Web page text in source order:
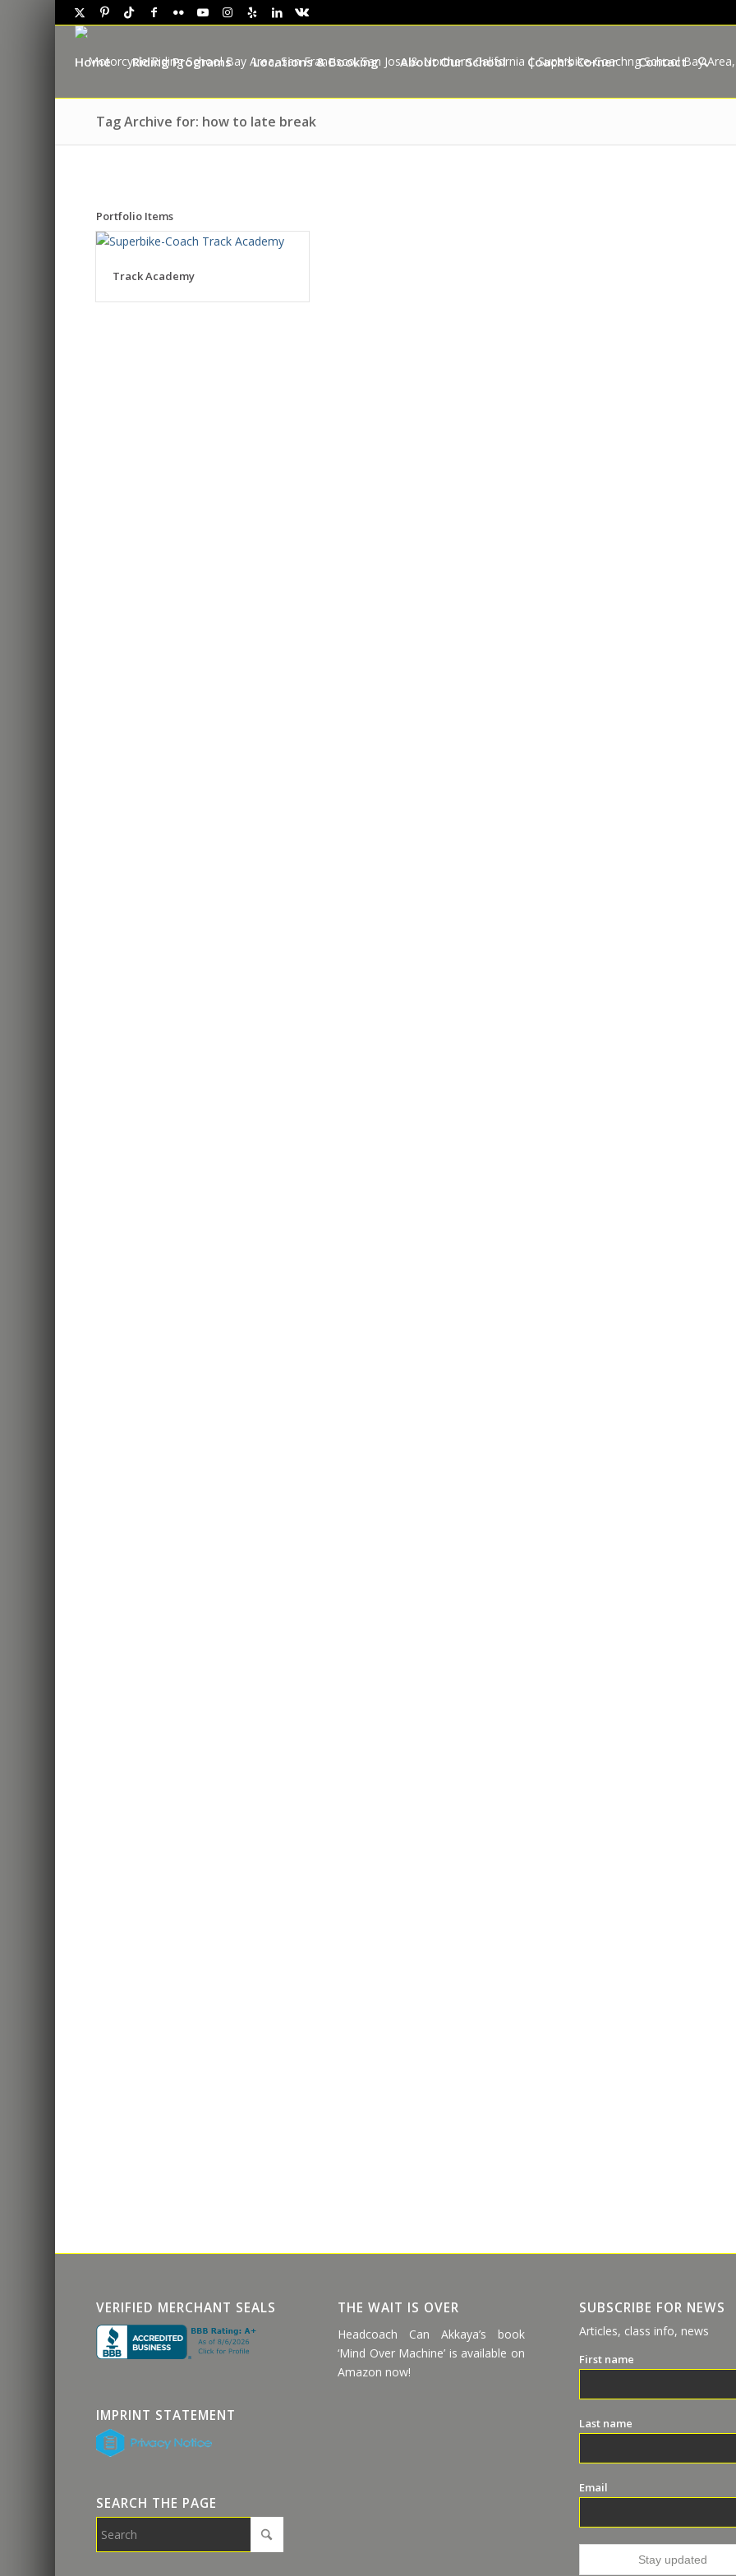
Home Riding Programs Locations & Booking About Our School Coach’s Corner Contact
Tag Archive for: how to late break
Portfolio Items
Track Academy
VERIFIED MERCHANT SEALS
IMPRINT STATEMENT
SEARCH THE PAGE
THE WAIT IS OVER
Headcoach Can Akkaya’s book
‘Mind Over Machine’ is available on
Amazon now!
SUBSCRIBE FOR NEWS
Articles, class info, news
First name
Last name
Email